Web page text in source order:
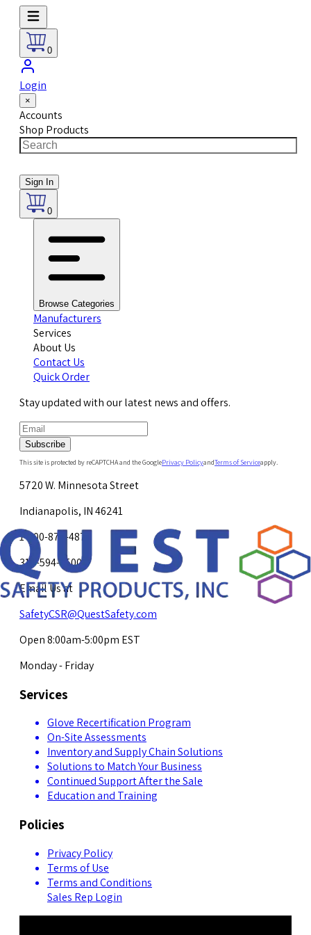
0
Login
×
Accounts
Shop Products
Sign In
0
Browse Categories
Manufacturers
Services
About Us
Contact Us
Quick Order
Stay updated with our latest news and offers.
Subscribe
This site is protected by reCAPTCHA and the GooglePrivacy PolicyandTerms of Serviceapply.
5720 W. Minnesota Street
Indianapolis, IN 46241
1-800-878-4872
317-594-4500
Email Us at
SafetyCSR@QuestSafety.com
Open 8:00am-5:00pm EST
Monday - Friday
Services
Glove Recertification Program
On-Site Assessments
Inventory and Supply Chain Solutions
Solutions to Match Your Business
Continued Support After the Sale
Education and Training
Policies
Privacy Policy
Terms of Use
Terms and Conditions
Sales Rep Login